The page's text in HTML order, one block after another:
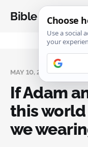
Bible Analysis
MAY 10, 2025
If Adam
this world
we